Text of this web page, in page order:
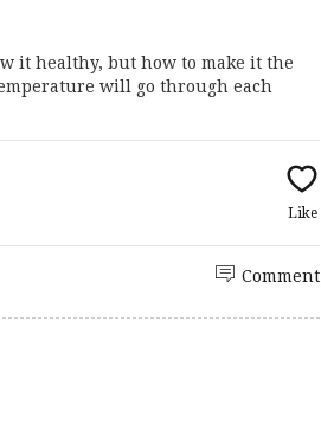
it healthy, but how to make it the
will go through each
Like
Comment